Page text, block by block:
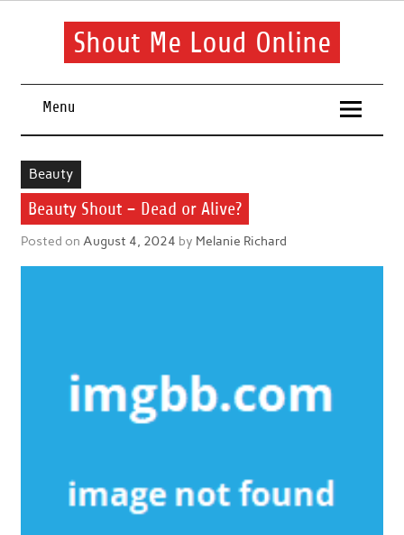
Skip
Shout Me Loud Online
health routine
Menu
Beauty
Beauty Shout – Dead or Alive?
Posted on August 4, 2024 by Melanie Richard